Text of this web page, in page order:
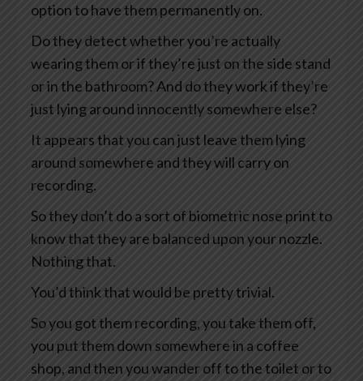
option to have them permanently on.
Do they detect whether you’re actually
wearing them or if they’re just on the side stand
or in the bathroom? And do they work if they’re
just lying around innocently somewhere else?
It appears that you can just leave them lying
around somewhere and they will carry on
recording.
So they don’t do a sort of biometric nose print to
know that they are balanced upon your nozzle.
Nothing that.
You’d think that would be pretty trivial.
So you got them recording, you take them off,
you put them down somewhere in a coffee
shop, and then you wander off to the toilet or to